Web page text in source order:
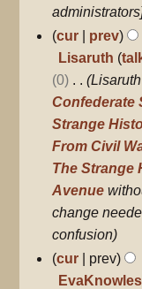
cur
prev
Lisaruth
0
Confederate
Strange
From Civil
The Strange
Avenue
change
confusion
cur
prev
EvaKnowles